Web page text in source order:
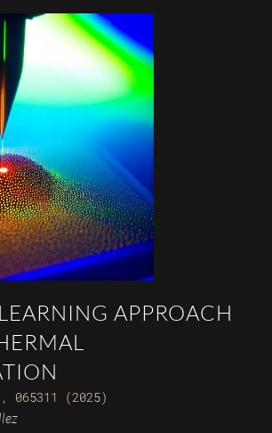
APPROACH
065311 (2025)